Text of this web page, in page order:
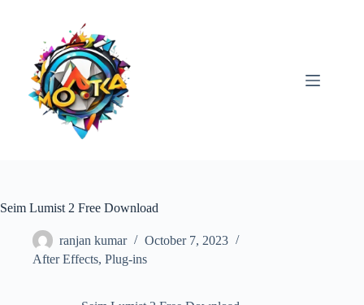
Seim Lumist 2 Free Download
ranjan kumar
October 7, 2023
After Effects, Plug-ins